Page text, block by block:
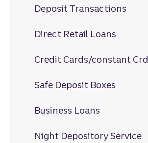
Deposit Transactions
Direct Retail Loans
Credit Cards/constant Crd
Safe Deposit Boxes
Business Loans
Night Depository Service